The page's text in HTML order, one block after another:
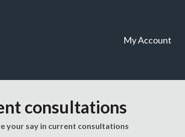
My Account
consultations
your say in current consultations